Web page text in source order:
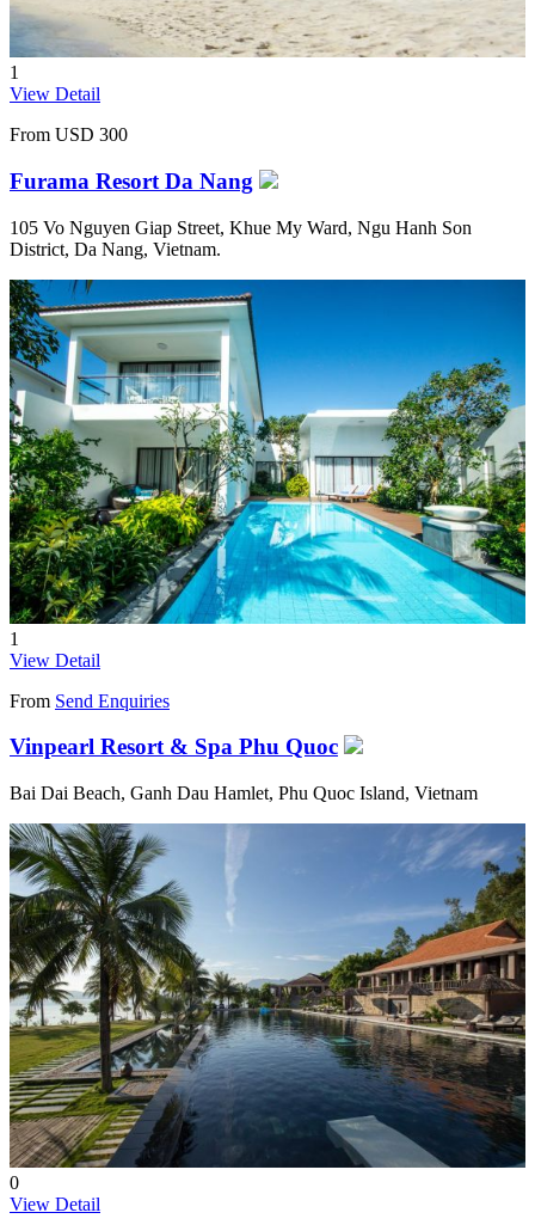
1
View Detail
From USD 300
Furama Resort Da Nang
105 Vo Nguyen Giap Street, Khue My Ward, Ngu Hanh Son
District, Da Nang, Vietnam.
1
View Detail
From Send Enquiries
Vinpearl Resort & Spa Phu Quoc
Bai Dai Beach, Ganh Dau Hamlet, Phu Quoc Island, Vietnam
0
View Detail